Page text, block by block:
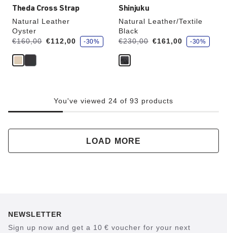
Theda Cross Strap
Natural Leather
Oyster
Was:
€160,00
is €112,00
s
a
e
-30%
Shinjuku
Natural Leather/Textile
Black
Was:
€230,00
is €161,00
s
a
e
-30%
You've viewed 24 of 93 products
LOAD MORE
NEWSLETTER
Sign up now and get a 10 € voucher for your next